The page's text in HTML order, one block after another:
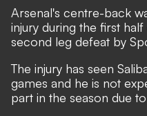
Arsenal's centre-back
injury during the first
second leg defeat by
The injury has seen
games and he is not
part in the season due